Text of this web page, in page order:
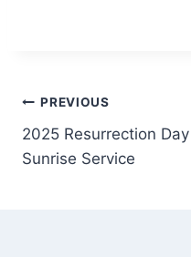
Post
navigation
PREVIOUS
2025 Resurrection Day
Sunrise Service